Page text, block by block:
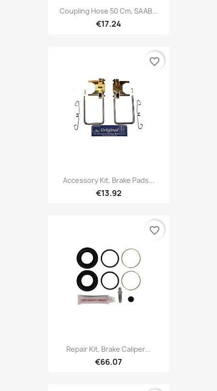
Coupling Hose 50 Cm, SAAB...
€17.24
Accessory Kit, Brake Pads...
€13.92
favorite_border
Repair Kit, Brake Caliper...
€66.07
favorite_border